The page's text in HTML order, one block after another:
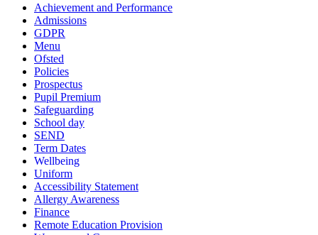
Achievement and Performance
Admissions
GDPR
Menu
Ofsted
Policies
Prospectus
Pupil Premium
Safeguarding
School day
SEND
Term Dates
Wellbeing
Uniform
Accessibility Statement
Allergy Awareness
Finance
Remote Education Provision